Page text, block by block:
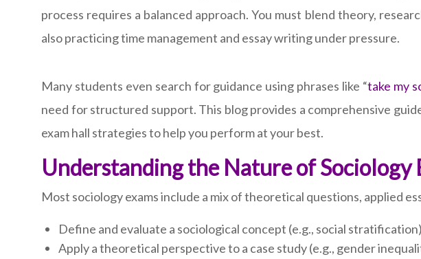
process requires a balanced approach. You must blend theory,
also practicing time management and essay writing under pressure.
Many students even search for guidance using phrases like “take my
need for structured support. This blog provides a comprehensive
exam hall strategies to help you perform at your best.
Understanding the Nature of Sociology
Most sociology exams include a mix of theoretical questions, applied
Define and evaluate a sociological concept (e.g., social
Apply a theoretical perspective to a case study (e.g., gender